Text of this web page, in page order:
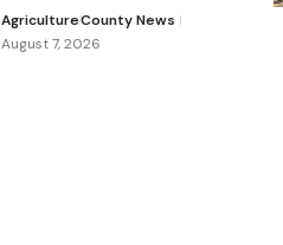
AgricultureCounty News
August 7, 2026